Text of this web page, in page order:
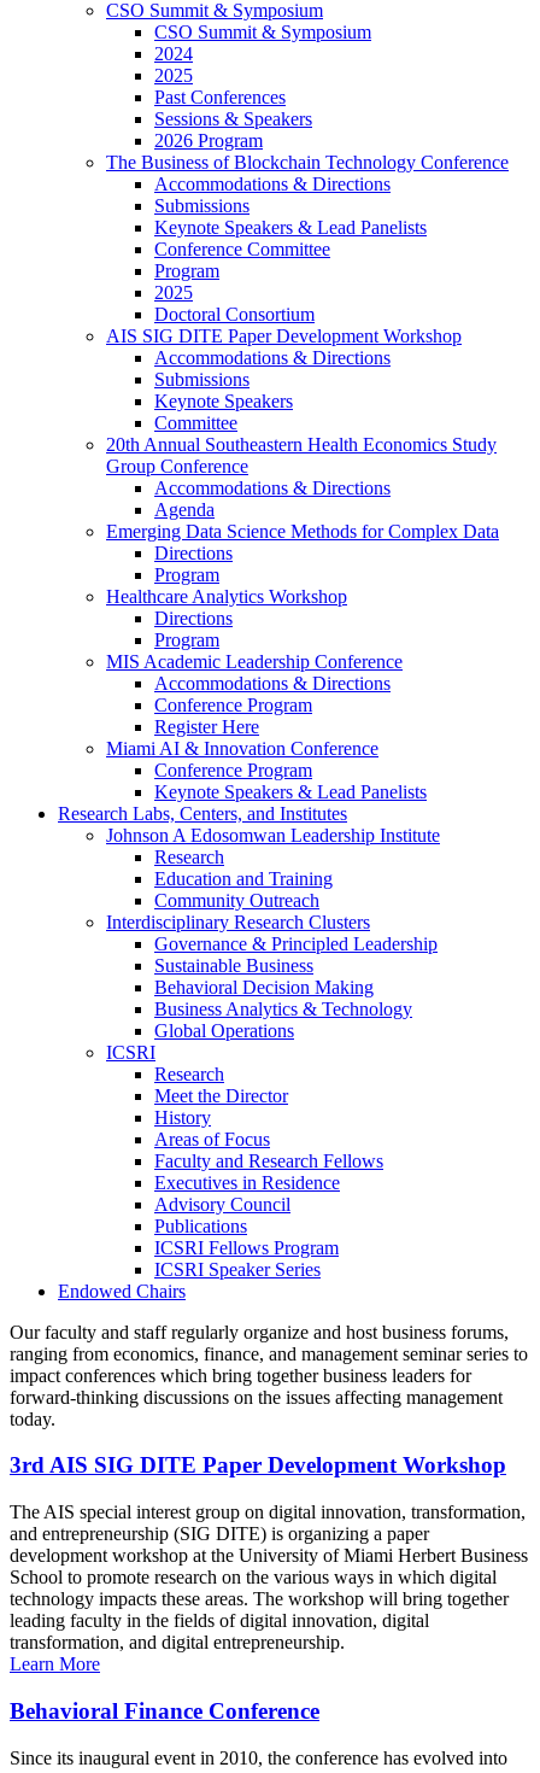
CSO Summit & Symposium
CSO Summit & Symposium
2024
2025
Past Conferences
Sessions & Speakers
2026 Program
The Business of Blockchain Technology Conference
Accommodations & Directions
Submissions
Keynote Speakers & Lead Panelists
Conference Committee
Program
2025
Doctoral Consortium
AIS SIG DITE Paper Development Workshop
Accommodations & Directions
Submissions
Keynote Speakers
Committee
20th Annual Southeastern Health Economics Study
Group Conference
Accommodations & Directions
Agenda
Emerging Data Science Methods for Complex Data
Directions
Program
Healthcare Analytics Workshop
Directions
Program
MIS Academic Leadership Conference
Accommodations & Directions
Conference Program
Register Here
Miami AI & Innovation Conference
Conference Program
Keynote Speakers & Lead Panelists
Research Labs, Centers, and Institutes
Johnson A Edosomwan Leadership Institute
Research
Education and Training
Community Outreach
Interdisciplinary Research Clusters
Governance & Principled Leadership
Sustainable Business
Behavioral Decision Making
Business Analytics & Technology
Global Operations
ICSRI
Research
Meet the Director
History
Areas of Focus
Faculty and Research Fellows
Executives in Residence
Advisory Council
Publications
ICSRI Fellows Program
ICSRI Speaker Series
Endowed Chairs
Our faculty and staff regularly organize and host business forums,
ranging from economics, finance, and management seminar series to
impact conferences which bring together business leaders for
forward-thinking discussions on the issues affecting management
today.
3rd AIS SIG DITE Paper Development Workshop
The AIS special interest group on digital innovation, transformation,
and entrepreneurship (SIG DITE) is organizing a paper
development workshop at the University of Miami Herbert Business
School to promote research on the various ways in which digital
technology impacts these areas. The workshop will bring together
leading faculty in the fields of digital innovation, digital
transformation, and digital entrepreneurship.
Learn More
Behavioral Finance Conference
Since its inaugural event in 2010, the conference has evolved into